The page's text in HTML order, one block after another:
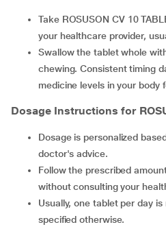
Take ROSUSON CV 10 TABLET exactly as instructed by
your healthcare provider,
Swallow the tablet whole with water without crushing or
chewing. Consistent timing
medicine levels in your body
Dosage Instructions for
Dosage is personalized based on your health condition and
doctor's advice.
Follow the prescribed amount strictly and avoid changes
without consulting your
Usually, one tablet per day is recommended unless
specified otherwise.